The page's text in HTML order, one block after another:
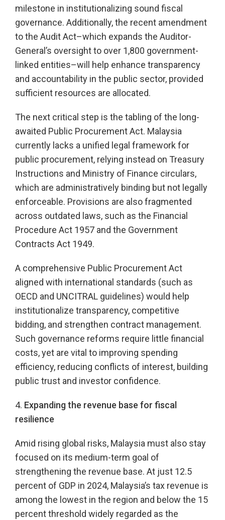
milestone in institutionalizing sound fiscal
governance. Additionally, the recent amendment
to the Audit Act–which expands the Auditor-
General’s oversight to over 1,800 government-
linked entities–will help enhance transparency
and accountability in the public sector, provided
sufficient resources are allocated.
The next critical step is the tabling of the long-
awaited Public Procurement Act. Malaysia
currently lacks a unified legal framework for
public procurement, relying instead on Treasury
Instructions and Ministry of Finance circulars,
which are administratively binding but not legally
enforceable. Provisions are also fragmented
across outdated laws, such as the Financial
Procedure Act 1957 and the Government
Contracts Act 1949.
A comprehensive Public Procurement Act
aligned with international standards (such as
OECD and UNCITRAL guidelines) would help
institutionalize transparency, competitive
bidding, and strengthen contract management.
Such governance reforms require little financial
costs, yet are vital to improving spending
efficiency, reducing conflicts of interest, building
public trust and investor confidence.
4. Expanding the revenue base for fiscal
resilience
Amid rising global risks, Malaysia must also stay
focused on its medium-term goal of
strengthening the revenue base. At just 12.5
percent of GDP in 2024, Malaysia’s tax revenue is
among the lowest in the region and below the 15
percent threshold widely regarded as the